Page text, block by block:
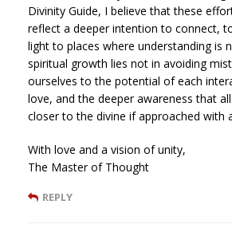
Divinity Guide, I believe that these
reflect a deeper intention to connect,
light to places where understanding is
spiritual growth lies not in avoiding
ourselves to the potential of each
love, and the deeper awareness that
closer to the divine if approached with
With love and a vision of unity,
The Master of Thought
REPLY